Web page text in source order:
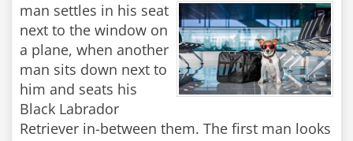
man settles in his seat
next to the window on
a plane, when another
man sits down next to
him and seats his
Black Labrador
Retriever in-between them. The first man looks